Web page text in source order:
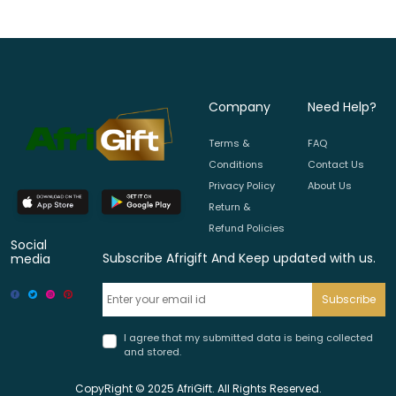
Company
Terms &
Conditions
Privacy Policy
Return &
Refund Policies
Need Help?
FAQ
Contact Us
About Us
Social
media
Subscribe Afrigift And Keep updated with us.
Subscribe
I agree that my submitted data is being collected
and stored.
CopyRight © 2025 AfriGift. All Rights Reserved.